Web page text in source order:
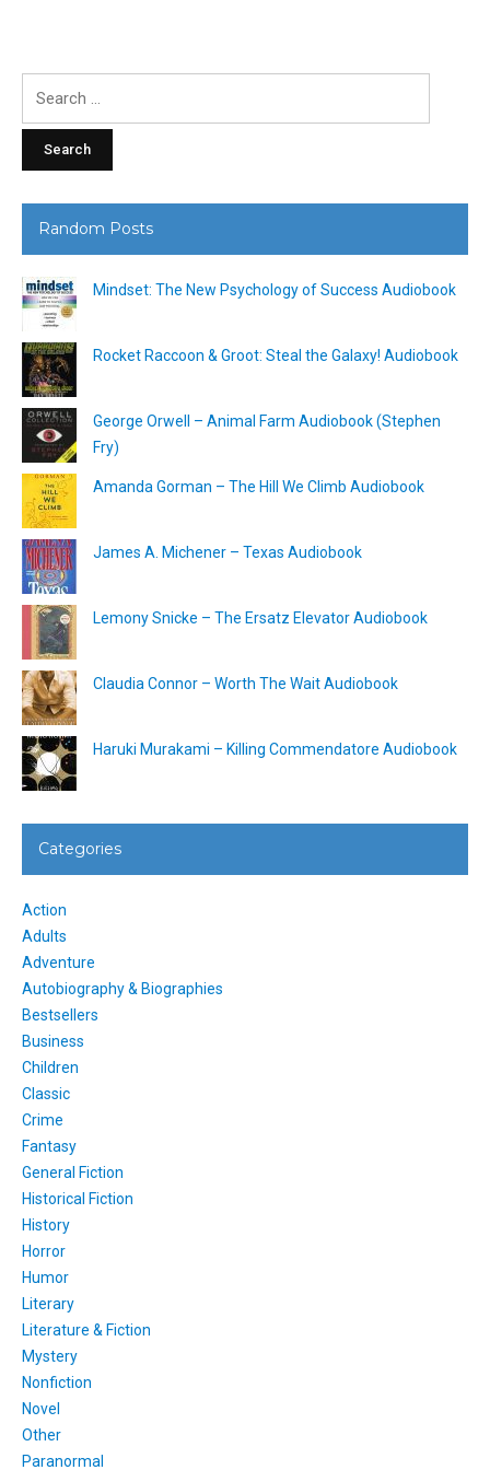
Random Posts
Mindset: The New Psychology of Success Audiobook
Rocket Raccoon & Groot: Steal the Galaxy! Audiobook
George Orwell – Animal Farm Audiobook (Stephen
Fry)
Amanda Gorman – The Hill We Climb Audiobook
James A. Michener – Texas Audiobook
Lemony Snicke – The Ersatz Elevator Audiobook
Claudia Connor – Worth The Wait Audiobook
Haruki Murakami – Killing Commendatore Audiobook
Categories
Action
Adults
Adventure
Autobiography & Biographies
Bestsellers
Business
Children
Classic
Crime
Fantasy
General Fiction
Historical Fiction
History
Horror
Humor
Literary
Literature & Fiction
Mystery
Nonfiction
Novel
Other
Paranormal